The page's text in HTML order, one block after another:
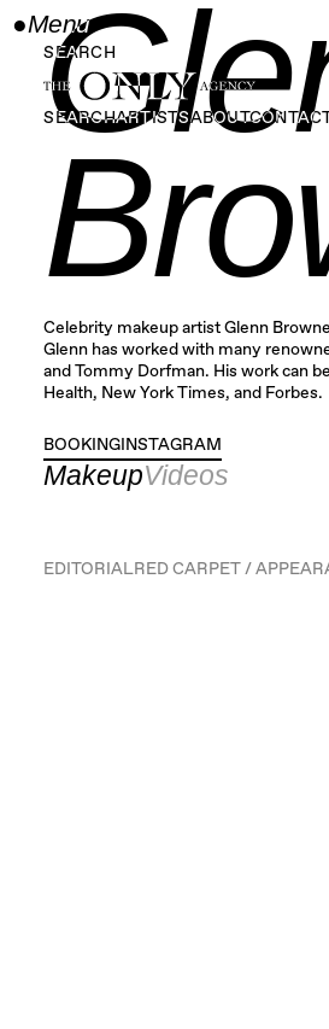
SEARCH
●Menu
Close
SEARCHARTISTSABOUT
Celebrity makeup artist Glenn
Glenn has worked with many
and Tommy Dorfman. His work can
Health, New York Times, and Forbes.
BOOKINGINSTAGRAM
INSTAGRAM
MakeupVideos
EDITORIALRED CARPET /